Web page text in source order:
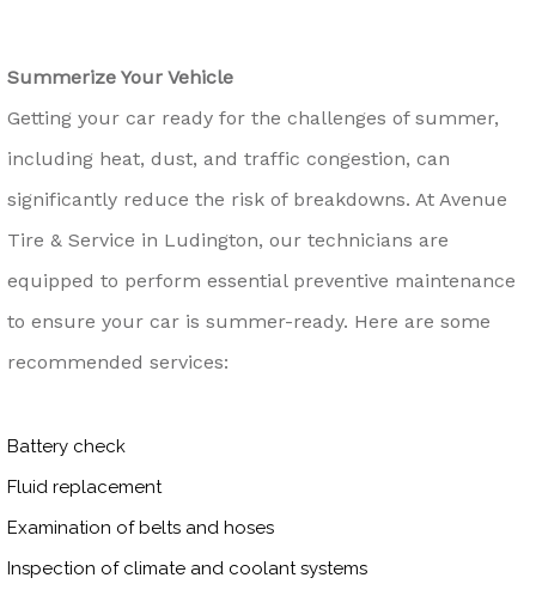
Summerize Your Vehicle
Getting your car ready for the challenges of summer,
including heat, dust, and traffic congestion, can
significantly reduce the risk of breakdowns. At Avenue
Tire & Service in Ludington, our technicians are
equipped to perform essential preventive maintenance
to ensure your car is summer-ready. Here are some
recommended services:
Battery check
Fluid replacement
Examination of belts and hoses
Inspection of climate and coolant systems